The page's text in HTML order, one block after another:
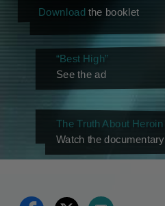
Download the booklet
“Best High”
See the ad
The Truth About Heroin
Watch the documentary